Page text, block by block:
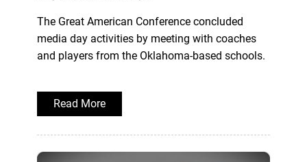
The Great American Conference concluded
media day activities by meeting with coaches
and players from the Oklahoma-based schools.
Read More